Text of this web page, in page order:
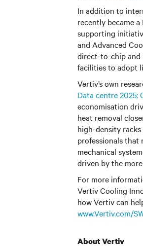
In addition to
recently became
supporting
and Advanced
direct-to-chip and
facilities to adopt
Vertiv’s own
Data centre 2025:
economisation
heat removal
high-density
professionals that
mechanical
driven by the
For more
Vertiv Cooling
how Vertiv can
www.Vertiv.com/
About Vertiv